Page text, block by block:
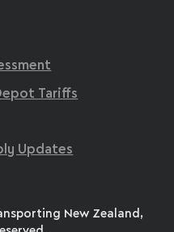
Tariffs
Updates
New Zealand,